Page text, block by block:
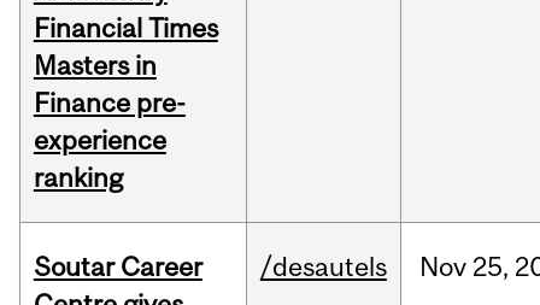
Financial Times
Masters in
Finance pre-
experience
ranking
Soutar Career
/desautels Nov 25,